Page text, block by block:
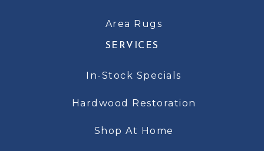
Area Rugs
SERVICES
In-Stock Specials
Hardwood Restoration
Shop At Home